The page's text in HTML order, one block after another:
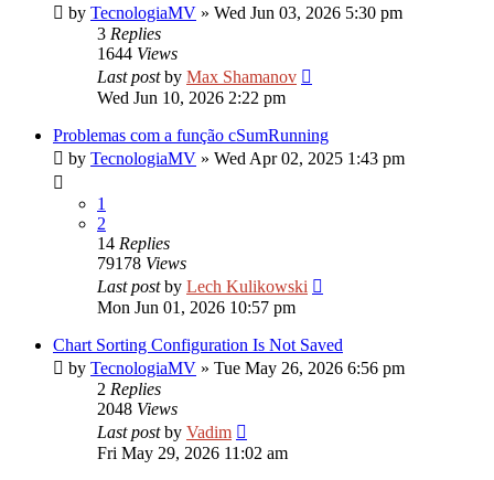
by TecnologiaMV » Wed Jun 03, 2026 5:30 pm
3 Replies
1644 Views
Last postby Max Shamanov
Wed Jun 10, 2026 2:22 pm
Problemas com a função cSumRunning
by TecnologiaMV » Wed Apr 02, 2025 1:43 pm
1
2
14 Replies
79178 Views
Last postby Lech Kulikowski
Mon Jun 01, 2026 10:57 pm
Chart Sorting Configuration Is Not Saved
by TecnologiaMV » Tue May 26, 2026 6:56 pm
2 Replies
2048 Views
Last postby Vadim
Fri May 29, 2026 11:02 am